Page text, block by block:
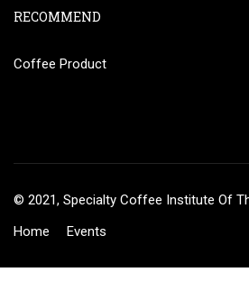
RECOMMEND
Coffee Product
© 2021, Specialty Coffee Institute Of
Home
Events